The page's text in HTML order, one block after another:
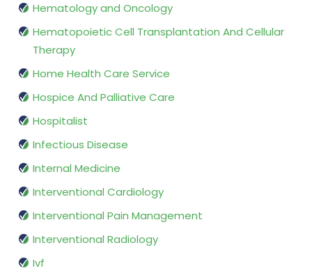
Hematology and Oncology
Hematopoietic Cell Transplantation And Cellular
Therapy
Home Health Care Service
Hospice And Palliative Care
Hospitalist
Infectious Disease
Internal Medicine
Interventional Cardiology
Interventional Pain Management
Interventional Radiology
Ivf